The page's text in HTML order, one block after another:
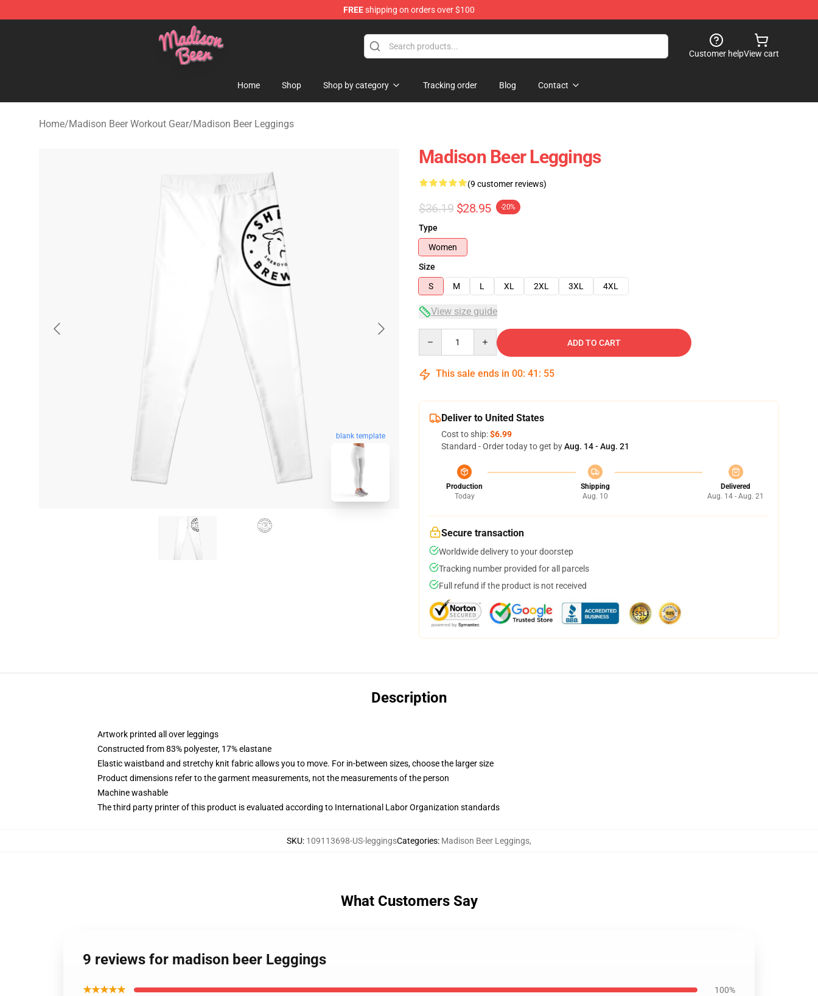
FREEshipping on orders over $100
Madison Beer Shop - Official Madison Beer Merchandise Store
Customer helpView cart
Home Shop Shop by category Tracking order Blog Contact
Home/Madison Beer Workout Gear/Madison Beer Leggings
blank template
Madison Beer Leggings
(9 customer reviews)
$36.19 $28.95 -20%
Type
Women
Size
S
M L XL 2XL 3XL 4XL
View size guide
ADD TO CART
This sale ends in 00: 41 : 54
Deliver to United States
Cost to ship:$6.99
Standard - Order today to get byAug. 14 - Aug. 21
Production
Today
Shipping
Aug. 10
Delivered
Aug. 14 - Aug. 21
Secure transaction
Worldwide delivery to your doorstep
Tracking number provided for all parcels
Full refund if the product is not received
Description
Artwork printed all over leggings
Constructed from 83% polyester, 17% elastane
Elastic waistband and stretchy knit fabric allows you to move. For in-between sizes, choose the larger size
Product dimensions refer to the garment measurements, not the measurements of the person
Machine washable
The third party printer of this product is evaluated according to International Labor Organization standards
SKU: 109113698-US-leggingsCategories: Madison Beer Leggings,
What Customers Say
9 reviews for madison beer Leggings
★★★★★ 100%